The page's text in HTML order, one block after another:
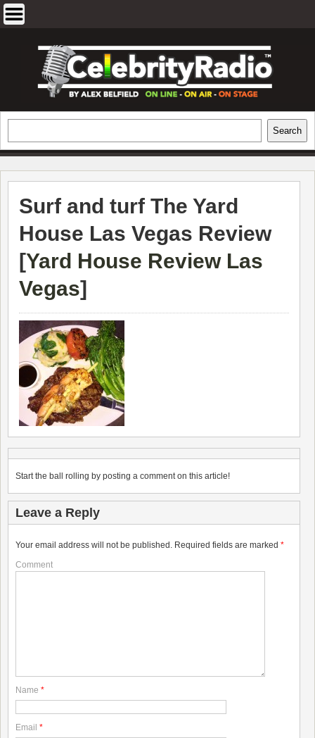
EXCLUSIVE CELEBRITY INTERVIEWS
AND TRAVEL & THEATRE REVIEWS
Search
Surf and turf The Yard
House Las Vegas Review
[Yard House Review Las
Vegas]
Start the ball rolling by posting a comment on this article!
Leave a Reply
Your email address will not be published. Required fields are marked *
Comment
Name *
Email *